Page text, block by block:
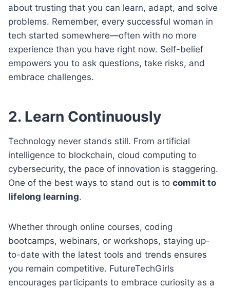
about trusting that you can learn, adapt, and solve
problems. Remember, every successful woman in
tech started somewhere—often with no more
experience than you have right now. Self-belief
empowers you to ask questions, take risks, and
embrace challenges.
2. Learn Continuously
Technology never stands still. From artificial
intelligence to blockchain, cloud computing to
cybersecurity, the pace of innovation is staggering.
One of the best ways to stand out is to commit to
lifelong learning.
Whether through online courses, coding
bootcamps, webinars, or workshops, staying up-
to-date with the latest tools and trends ensures
you remain competitive. FutureTechGirls
encourages participants to embrace curiosity as a